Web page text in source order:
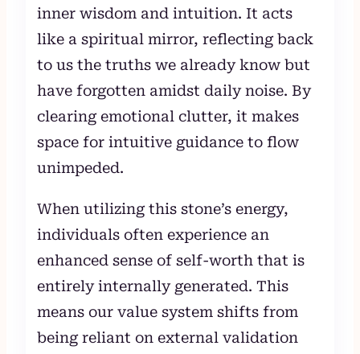
inner wisdom and intuition. It acts
like a spiritual mirror, reflecting back
to us the truths we already know but
have forgotten amidst daily noise. By
clearing emotional clutter, it makes
space for intuitive guidance to flow
unimpeded.
When utilizing this stone’s energy,
individuals often experience an
enhanced sense of self-worth that is
entirely internally generated. This
means our value system shifts from
being reliant on external validation